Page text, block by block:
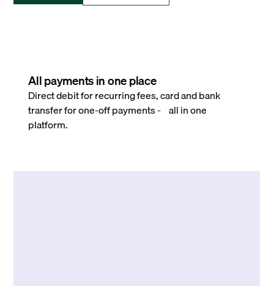
All payments in one place
Direct debit for recurring fees, card and bank
transfer for one-off payments - all in one
platform.